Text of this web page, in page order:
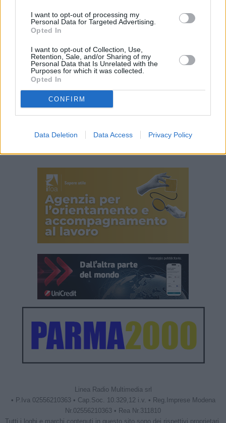
I want to opt-out of processing my
Personal Data for Targeted Advertising.
Opted In
I want to opt-out of Collection, Use,
Retention, Sale, and/or Sharing of my
Personal Data that Is Unrelated with the
Purposes for which it was collected.
Opted In
CONFIRM
Data Deletion Data Access Privacy Policy
Linea Radio Multimedia srl
• P.Iva 02556210363 • Cap.Soc. 10.329,12 i.v. • Reg.Imprese Modena
Nr.02556210363 • Rea Nr.311810
Tutti i loghi e marchi contenuti in questo sito sono dei rispettivi proprietari.